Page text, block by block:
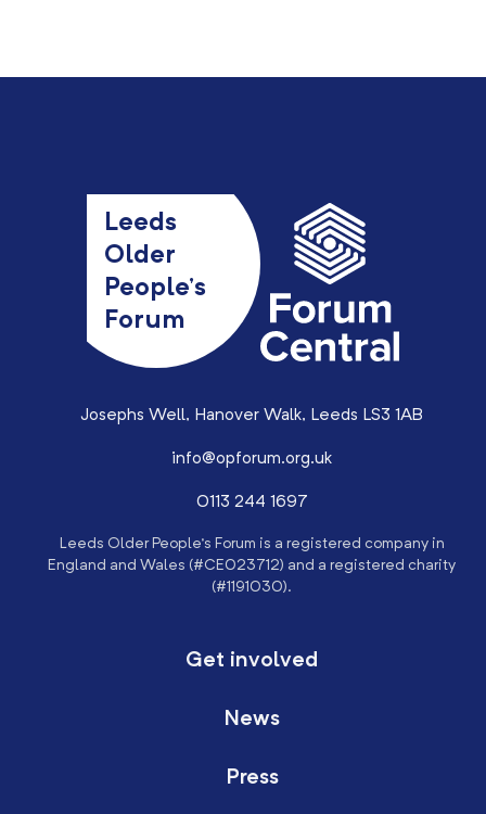
Leeds
Older
People’s
Forum
Josephs Well, Hanover Walk, Leeds LS3 1AB
info@opforum.org.uk
0113 244 1697
Leeds Older People’s Forum is a registered company in
England and Wales (#CE023712) and a registered charity
(#1191030).
Get involved
News
Press